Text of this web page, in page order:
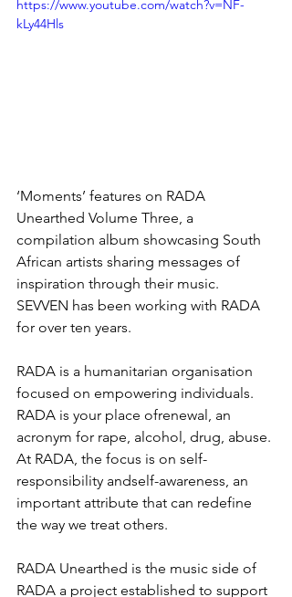
https://www.youtube.com/watch?v=NF-
kLy44Hls
‘Moments’ features on RADA
Unearthed Volume Three, a
compilation album showcasing South
African artists sharing messages of
inspiration through their music.
SEVVEN has been working with RADA
for over ten years.
RADA is a humanitarian organisation
focused on empowering individuals.
RADA is your place ofrenewal, an
acronym for rape, alcohol, drug, abuse.
At RADA, the focus is on self-
responsibility andself-awareness, an
important attribute that can redefine
the way we treat others.
RADA Unearthed is the music side of
RADA a project established to support